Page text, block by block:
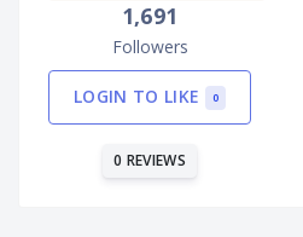
1,691
Followers
LOGIN TO LIKE 0
0 REVIEWS